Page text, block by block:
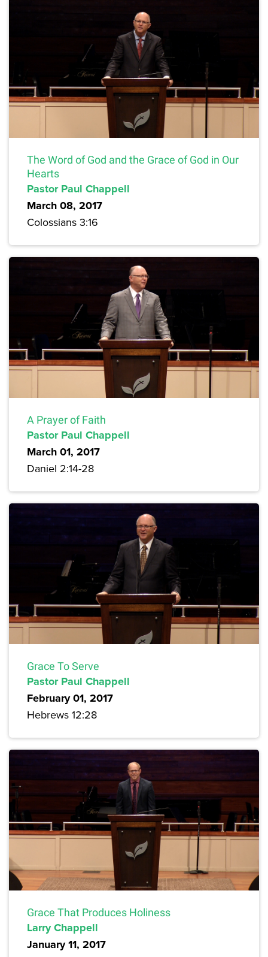
The Word of God and the Grace of God in Our
Hearts
Pastor Paul Chappell
March 08, 2017
Colossians 3:16
A Prayer of Faith
Pastor Paul Chappell
March 01, 2017
Daniel 2:14-28
Grace To Serve
Pastor Paul Chappell
February 01, 2017
Hebrews 12:28
Grace That Produces Holiness
Larry Chappell
January 11, 2017